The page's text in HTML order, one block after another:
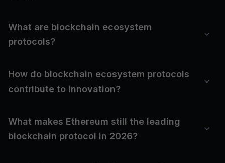
What are blockchain ecosystem
protocols?
How do blockchain ecosystem protocols
contribute to innovation?
What makes Ethereum still the leading
blockchain protocol in 2026?